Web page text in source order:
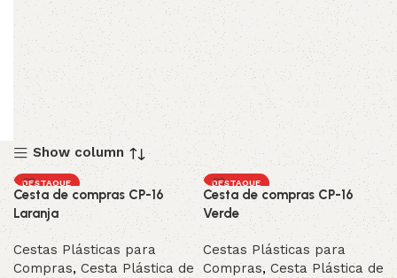
Show column
DESTAQUE
Cesta de compras CP-16
Laranja
Cestas Plásticas para
Compras, Cesta Plástica de
DESTAQUE
Cesta de compras CP-16
Verde
Cestas Plásticas para
Compras, Cesta Plástica de